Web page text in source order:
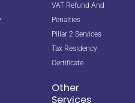
VAT Refund And
Penalties
Pillar 2 Services
Tax Residency
Certificate
Other
Services